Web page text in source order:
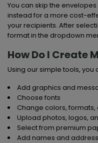
You can skip the
instead for a more cost-
your recipients. After
format in the dropdown
How Do I Create
Using our simple tools, you
Add graphics and
Choose fonts
Change colors,
Upload photos, logos,
Select from premium
Add names and